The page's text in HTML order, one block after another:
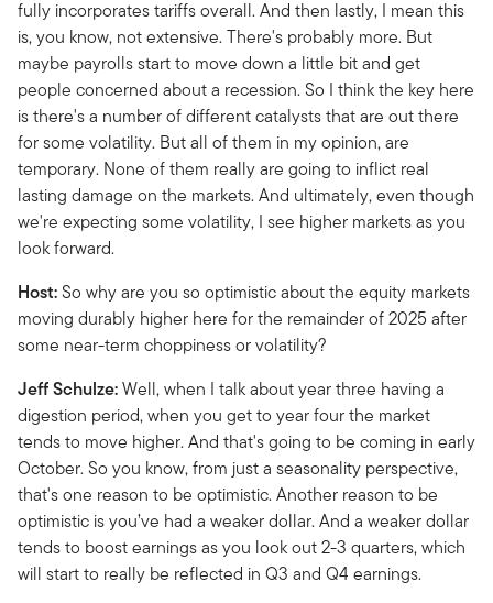
fully incorporates tariffs overall. And then lastly, I mean this
is, you know, not extensive. There's probably more. But
maybe payrolls start to move down a little bit and get
people concerned about a recession. So I think the key here
is there's a number of different catalysts that are out there
for some volatility. But all of them in my opinion, are
temporary. None of them really are going to inflict real
lasting damage on the markets. And ultimately, even though
we're expecting some volatility, I see higher markets as you
look forward.
Host:So why are you so optimistic about the equity markets
moving durably higher here for the remainder of 2025 after
some near-term choppiness or volatility?
Jeff Schulze:Well, when I talk about year three having a
digestion period, when you get to year four the market
tends to move higher. And that's going to be coming in early
October. So you know, from just a seasonality perspective,
that's one reason to be optimistic. Another reason to be
optimistic is you’ve had a weaker dollar. And a weaker dollar
tends to boost earnings as you look out 2-3 quarters, which
will start to really be reflected in Q3 and Q4 earnings.